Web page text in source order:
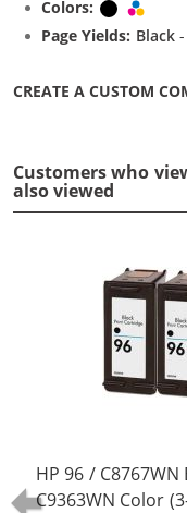
Colors:
Black
Page Yields: Black-
CREATE A CUSTOM
Customers who
also viewed
HP 96 /
C9363WN Color